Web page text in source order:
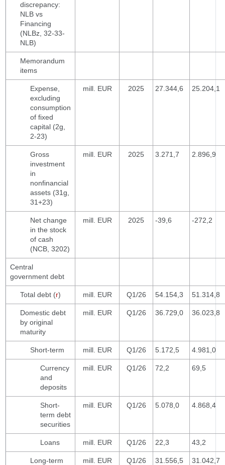
discrepancy:
NLB vs
Financing
(NLBz, 32-33-
NLB)
Memorandum
items
Expense,
excluding
consumption
of fixed
capital (2g,
2-23)
mill. EUR 2025 27.344,6 25.204,1
Gross
investment
in
nonfinancial
assets (31g,
31+23)
mill. EUR 2025 3.271,7 2.896,9
Net change
in the stock
of cash
(NCB, 3202)
mill. EUR 2025 -39,6 -272,2
Central
government debt
Total debt (r) mill. EUR Q1/26 54.154,3 51.314,8
Domestic debt
by original
maturity
mill. EUR Q1/26 36.729,0 36.023,8
Short-term mill. EUR Q1/26 5.172,5 4.981,0
Currency
and
deposits
mill. EUR Q1/26 72,2 69,5
Short-
term debt
securities
mill. EUR Q1/26 5.078,0 4.868,4
Loans mill. EUR Q1/26 22,3 43,2
Long-term mill. EUR Q1/26 31.556,5 31.042,7